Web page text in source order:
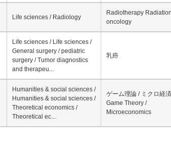
Life sciences / Radiology
Radiotherapy Radiation
oncology
Life sciences / Life sciences /
General surgery / pediatric
surgery / Tumor diagnostics
and therapeu...
乳癌
Humanities & social sciences /
Humanities & social sciences /
Theoretical economics /
Theoretical ec...
ゲーム理論 / ミクロ経
Game Theory /
Microeconomics